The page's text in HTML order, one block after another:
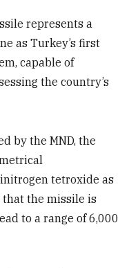
represents a
as Turkey’s first
capable of
the country’s
by the MND, the
tetroxide as
the missile is
to a range of 6,000